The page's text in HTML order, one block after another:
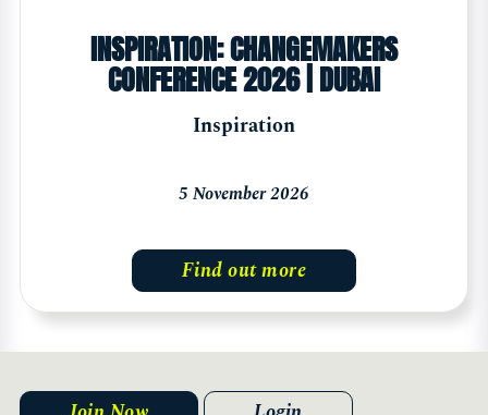
INSPIRATION: CHANGEMAKERS
CONFERENCE 2026 | DUBAI
Inspiration
5 November 2026
Find out more